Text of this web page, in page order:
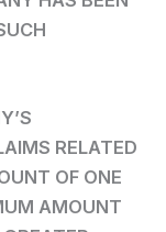
RELATED
OF ONE
AMOUNT